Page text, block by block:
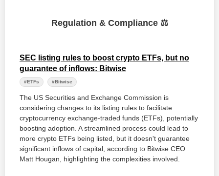
Regulation & Compliance ⚖️
SEC listing rules to boost crypto ETFs, but no
guarantee of inflows: Bitwise
#ETFs #Bitwise
The US Securities and Exchange Commission is
considering changes to its listing rules to facilitate
cryptocurrency exchange-traded funds (ETFs), potentially
boosting adoption. A streamlined process could lead to
more crypto ETFs being listed, but it doesn't guarantee
significant inflows of capital, according to Bitwise CEO
Matt Hougan, highlighting the complexities involved.